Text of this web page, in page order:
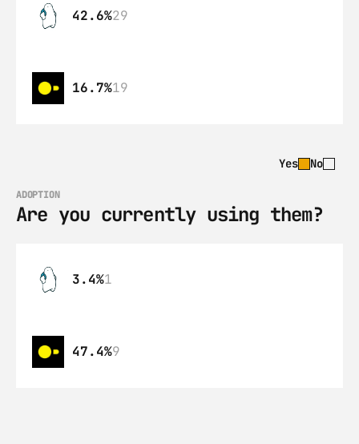
42.6%29
16.7%19
Yes No
ADOPTION
Are you currently using them?
3.4%1
47.4%9